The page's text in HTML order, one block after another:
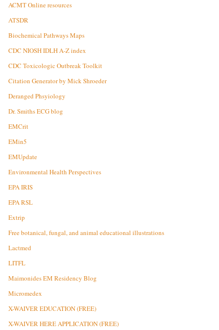
ACMT Online resources
ATSDR
Biochemical Pathways Maps
CDC NIOSH IDLH A-Z index
CDC Toxicologic Outbreak Toolkit
Citation Generator by Mick Shroeder
Deranged Phsyiology
Dr. Smiths ECG blog
EMCrit
EMin5
EMUpdate
Environmental Health Perspectives
EPA IRIS
EPA RSL
Extrip
Free botanical, fungal, and animal educational illustrations
Lactmed
LITFL
Maimonides EM Residency Blog
Micromedex
X-WAIVER EDUCATION (FREE)
X-WAIVER HERE APPLICATION (FREE)